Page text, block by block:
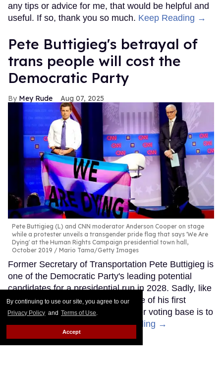
By continuing to use our site, you agree to our
Privacy Policy and Terms of Use.
Accept
any tips or advice for me, that would be helpful and
useful. If so, thank you so much. Keep Reading →
Pete Buttigieg's betrayal of
trans people will cost the
Democratic Party
Mey Rude Aug 07, 2025
Pete Buttigieg (L) and CNN moderator Anderson Cooper on stage
while a protester unveils a transgender pride flag that says 'We Are
Dying' at the Human Rights Campaign presidential town hall,
October 2019
Mario Tama/Getty Images
Former Secretary of Transportation Pete Buttigieg is
one of the Democratic Party's leading potential
candidates for a presidential run in 2028. Sadly, like
other Democrats, it seems like one of his first
moves to try to appeal to a broader voting base is to
abandon trans people.Keep Reading →